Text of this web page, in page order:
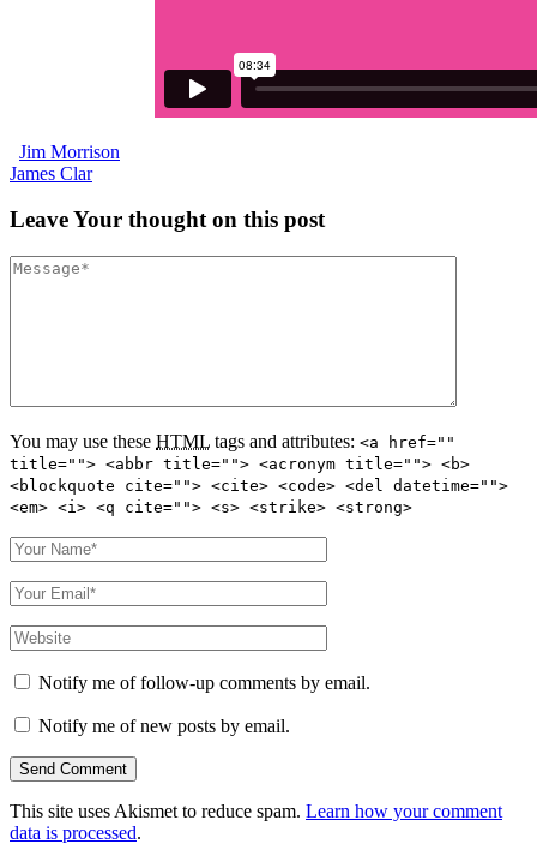
Jim Morrison
James Clar
LeaveYour thoughton this post
You may use these HTML tags and attributes: <a href=""
title=""> <abbr title=""> <acronym title=""> <b>
<blockquote cite=""> <cite> <code> <del datetime="">
<em> <i> <q cite=""> <s> <strike> <strong>
Notify me of follow-up comments by email.
Notify me of new posts by email.
This site uses Akismet to reduce spam. Learn how your comment
data is processed.